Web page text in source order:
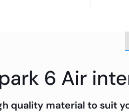
6 Air
quality material to suit